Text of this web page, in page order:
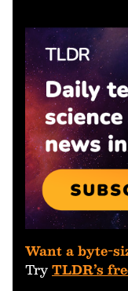
Want a byte-
TryTLDR’s